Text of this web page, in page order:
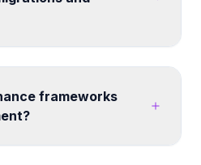
coexistence
user communication,
migration validation -
business operations.
frameworks